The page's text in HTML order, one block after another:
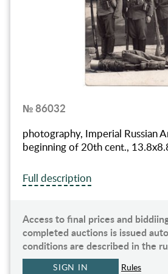
№ 86032
photography, Imperial Russian
beginning of 20th cent.,
Full description
Access to final prices and
completed auctions is issued
conditions are described in the
SIGN IN Rules